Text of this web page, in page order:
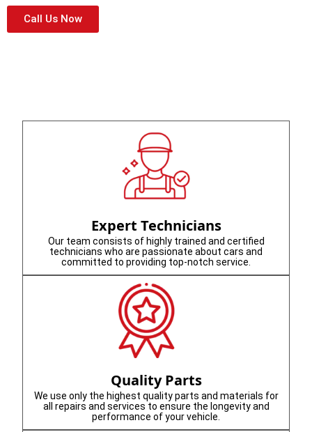
Call Us Now
Expert Technicians
Our team consists of highly trained and certified
technicians who are passionate about cars and
committed to providing top-notch service.
Quality Parts
We use only the highest quality parts and materials for
all repairs and services to ensure the longevity and
performance of your vehicle.